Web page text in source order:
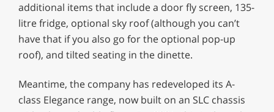
additional items that include a door fly screen, 135-
litre fridge, optional sky roof (although you can’t
have that if you also go for the optional pop-up
roof), and tilted seating in the dinette.
Meantime, the company has redeveloped its A-
class Elegance range, now built on an SLC chassis